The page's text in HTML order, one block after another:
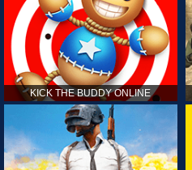
KICK THE BUDDY ONLINE